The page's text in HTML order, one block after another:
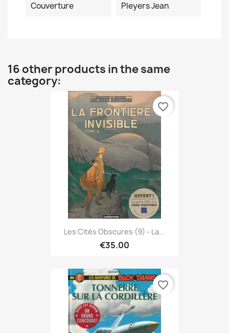
Couverture Pleyers Jean
16 other products in the same
category:
Les Cités Obscures (9) - La...
€35.00
favorite_border
favorite_border